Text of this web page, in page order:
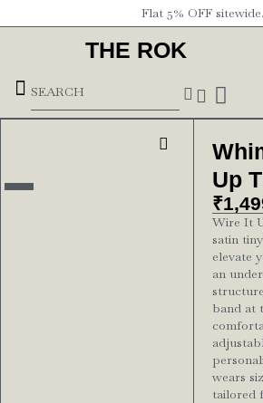
Flat 5% OFF sitewide.
THE ROK
Up
₹
Wire It
satin
elevate
an
band at
wears
tailored